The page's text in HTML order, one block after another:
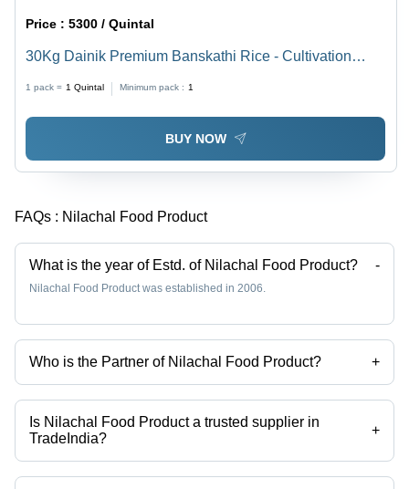
Price :5300 / Quintal
30Kg Dainik Premium Banskathi Rice - Cultivation
1 pack = 1 Quintal Minimum pack : 1
BUY NOW
FAQs : Nilachal Food Product
What is the year of Estd. of Nilachal Food Product? -
Nilachal Food Product was established in 2006.
Who is the Partner of Nilachal Food Product? +
Mr Sanjay Koner is the Partner of the Nilachal Food Product
Is Nilachal Food Product a trusted supplier in
TradeIndia?
+
Yes it is a trusted company, Trust Badge:click here